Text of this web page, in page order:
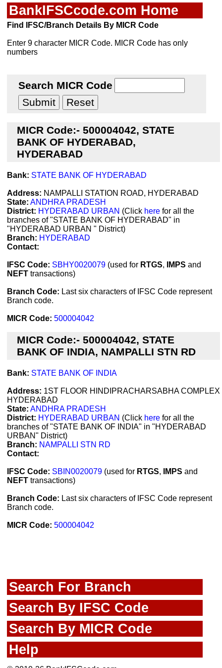
BankIFSCcode.com Home
Find IFSC/Branch Details By MICR Code
Enter 9 character MICR Code. MICR Code has only
numbers
Search MICR Code
MICR Code:- 500004042, STATE
BANK OF HYDERABAD,
HYDERABAD
Bank: STATE BANK OF HYDERABAD
Address: NAMPALLI STATION ROAD, HYDERABAD
State: ANDHRA PRADESH
District: HYDERABAD URBAN (Click here for all the
branches of "STATE BANK OF HYDERABAD" in
"HYDERABAD URBAN " District)
Branch: HYDERABAD
Contact:
IFSC Code: SBHY0020079 (used for RTGS, IMPS and
NEFT transactions)
Branch Code: Last six characters of IFSC Code represent
Branch code.
MICR Code: 500004042
MICR Code:- 500004042, STATE
BANK OF INDIA, NAMPALLI STN RD
Bank: STATE BANK OF INDIA
Address: 1ST FLOOR HINDIPRACHARSABHA COMPLEX
HYDERABAD
State: ANDHRA PRADESH
District: HYDERABAD URBAN (Click here for all the
branches of "STATE BANK OF INDIA" in "HYDERABAD
URBAN" District)
Branch: NAMPALLI STN RD
Contact:
IFSC Code: SBIN0020079 (used for RTGS, IMPS and
NEFT transactions)
Branch Code: Last six characters of IFSC Code represent
Branch code.
MICR Code: 500004042
Search For Branch
Search By IFSC Code
Search By MICR Code
Help